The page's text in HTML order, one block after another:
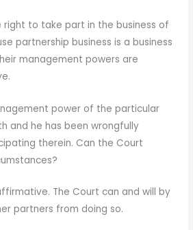
right to take part in the business of
partnership business is a business
management powers are
power of the particular
and he has been wrongfully
therein. Can the Court
The Court can and will by
partners from doing so.